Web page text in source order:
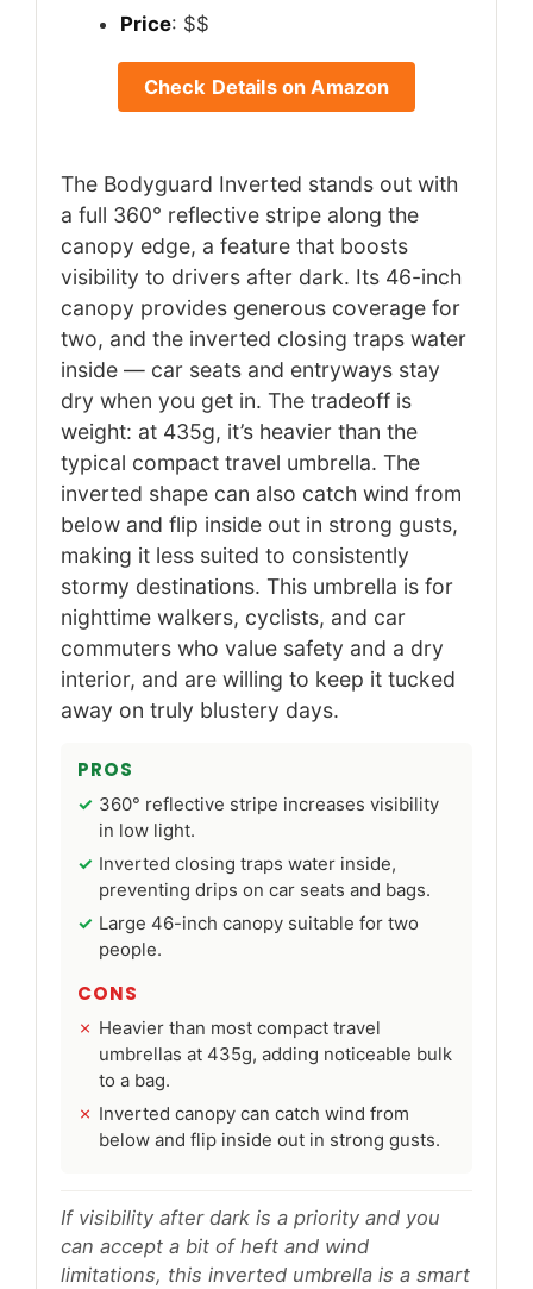
Price: $$
Check Details on Amazon
The Bodyguard Inverted stands out with
a full 360° reflective stripe along the
canopy edge, a feature that boosts
visibility to drivers after dark. Its 46-inch
canopy provides generous coverage for
two, and the inverted closing traps water
inside — car seats and entryways stay
dry when you get in. The tradeoff is
weight: at 435g, it’s heavier than the
typical compact travel umbrella. The
inverted shape can also catch wind from
below and flip inside out in strong gusts,
making it less suited to consistently
stormy destinations. This umbrella is for
nighttime walkers, cyclists, and car
commuters who value safety and a dry
interior, and are willing to keep it tucked
away on truly blustery days.
PROS
360° reflective stripe increases visibility
in low light.
Inverted closing traps water inside,
preventing drips on car seats and bags.
Large 46-inch canopy suitable for two
people.
CONS
Heavier than most compact travel
umbrellas at 435g, adding noticeable bulk
to a bag.
Inverted canopy can catch wind from
below and flip inside out in strong gusts.
If visibility after dark is a priority and you
can accept a bit of heft and wind
limitations, this inverted umbrella is a smart